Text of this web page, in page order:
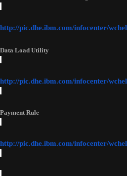
http://pic.dhe.ibm.com/infocenter/
Data Load Utility
http://pic.dhe.ibm.com/infocenter/
Payment Rule
http://pic.dhe.ibm.com/infocenter/